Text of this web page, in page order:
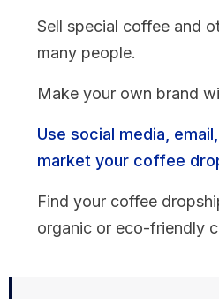
Sell special coffee and
many people.
Make your own brand
Use social media,
market your coffee
Find your coffee
organic or eco-friendly